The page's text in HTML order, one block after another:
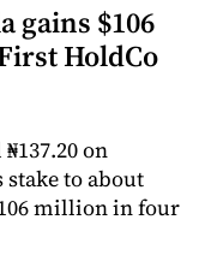
gains $106
HoldCo
on
to about
million in four